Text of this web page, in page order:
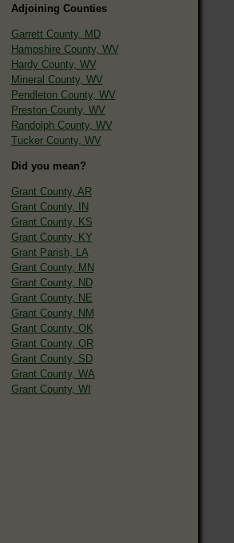
Adjoining Counties
Garrett County, MD
Hampshire County, WV
Hardy County, WV
Mineral County, WV
Pendleton County, WV
Preston County, WV
Randolph County, WV
Tucker County, WV
Did you mean?
Grant County, AR
Grant County, IN
Grant County, KS
Grant County, KY
Grant Parish, LA
Grant County, MN
Grant County, ND
Grant County, NE
Grant County, NM
Grant County, OK
Grant County, OR
Grant County, SD
Grant County, WA
Grant County, WI